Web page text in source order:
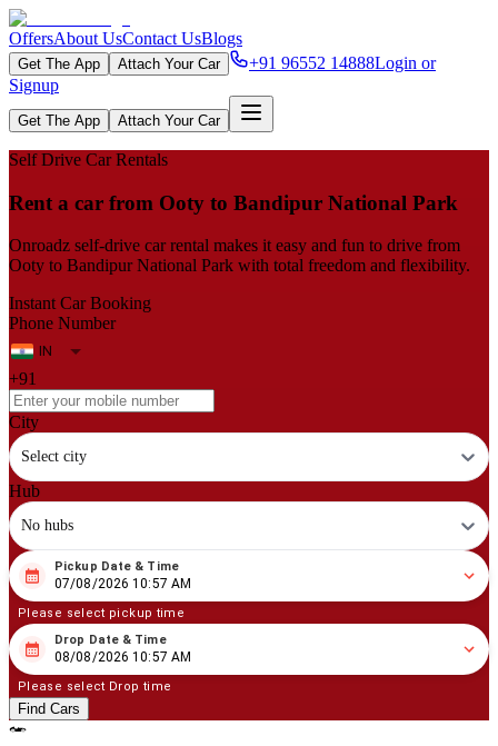
OffersAbout UsContact UsBlogs
Get The App Attach Your Car +91 96552 14888Login or
Signup
Get The App Attach Your Car
Self Drive Car Rentals
Rent a car from Ooty to Bandipur National Park
Onroadz self-drive car rental makes it easy and fun to drive from
Ooty to Bandipur National Park with total freedom and flexibility.
Instant Car Booking
Phone Number
+91
City
Select city
Hub
No hubs
08 07/2026 10:57 AM
Pickup Date & Time
07/08/2026 10:57 AM
Please select pickup time
08 08/2026 10:57 AM
Drop Date & Time
08/08/2026 10:57 AM
Please select Drop time
Find Cars